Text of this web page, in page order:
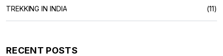
TREKKING IN INDIA (11)
RECENT POSTS